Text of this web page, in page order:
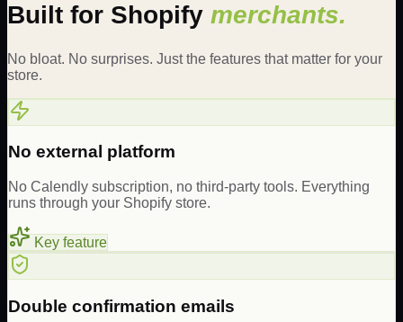
Built for Shopify merchants.
No bloat. No surprises. Just the features that matter for your
store.
No external platform
No Calendly subscription, no third-party tools. Everything
runs through your Shopify store.
Key feature
Double confirmation emails